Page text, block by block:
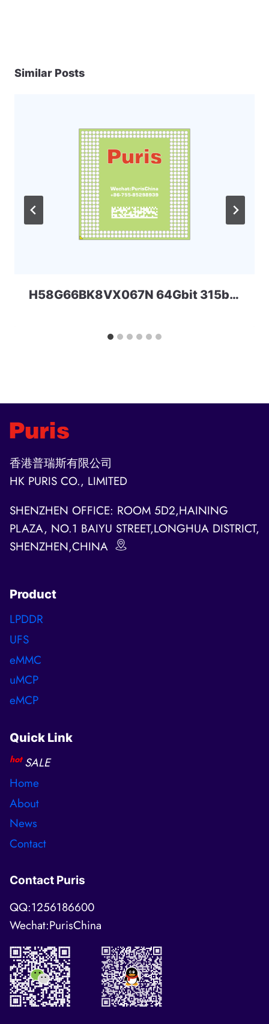
Similar Posts
H58G66BK8VX067N 64Gbit 315ball LPD5x SKHYNIX
香港普瑞斯有限公司
HK PURIS CO., LIMITED
SHENZHEN OFFICE: ROOM 5D2,HAINING
PLAZA, NO.1 BAIYU STREET,LONGHUA DISTRICT,
SHENZHEN,CHINA
Product
LPDDR
UFS
eMMC
uMCP
eMCP
Quick Link
hot SALE
Home
About
News
Contact
Contact Puris
QQ:1256186600
Wechat:PurisChina